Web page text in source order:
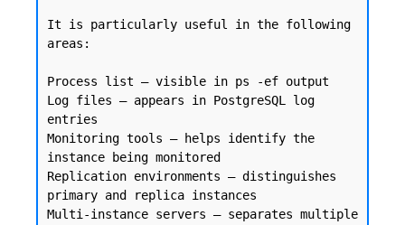
It is particularly useful in the following
areas:
Process list — visible in ps -ef output
Log files — appears in PostgreSQL log
entries
Monitoring tools — helps identify the
instance being monitored
Replication environments — distinguishes
primary and replica instances
Multi-instance servers — separates multiple